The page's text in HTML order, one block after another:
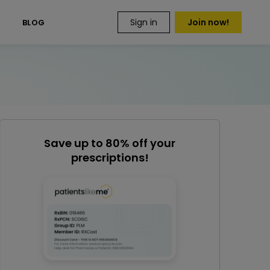
BLOG Sign in Join now!
Save up to 80% off your
prescriptions!